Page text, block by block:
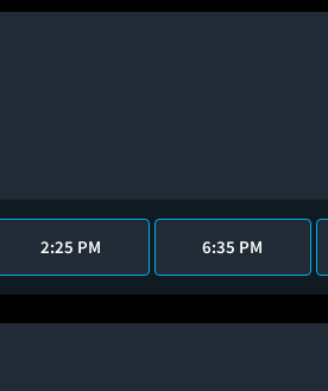
2:25 PM 6:35 PM